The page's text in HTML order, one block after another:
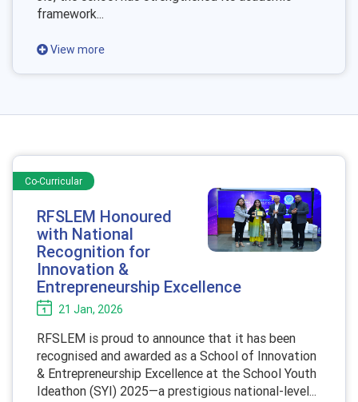
framework...
View more
Co-Curricular
RFSLEM Honoured
with National
Recognition for
Innovation &
Entrepreneurship Excellence
21 Jan, 2026
RFSLEM is proud to announce that it has been
recognised and awarded as a School of Innovation
& Entrepreneurship Excellence at the School Youth
Ideathon (SYI) 2025—a prestigious national-level...